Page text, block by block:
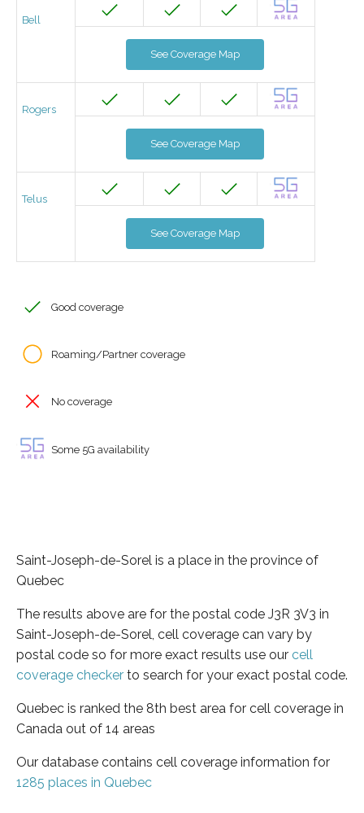
Bell
See Coverage Map
Rogers
See Coverage Map
Telus
See Coverage Map
Good coverage
Roaming/Partner coverage
No coverage
Some 5G availability
Saint-Joseph-de-Sorel is a place in the province of
Quebec
The results above are for the postal code J3R 3V3 in
Saint-Joseph-de-Sorel, cell coverage can vary by
postal code so for more exact results use our cell
coverage checker to search for your exact postal code.
Quebec is ranked the 8th best area for cell coverage in
Canada out of 14 areas
Our database contains cell coverage information for
1285 places in Quebec